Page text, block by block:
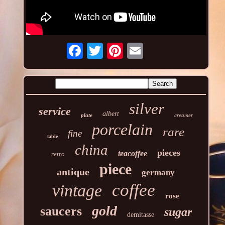
service plate albert silver creamer
table fine porcelain rare
retro china teacoffee pieces
antique piece germany
vintage coffee rose
saucers gold demitasse sugar